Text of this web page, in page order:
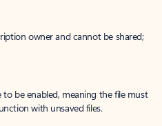
owner and cannot be shared;
be enabled, meaning the file must
with unsaved files.